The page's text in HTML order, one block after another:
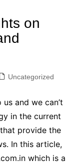
on
Uncategorized
and we can’t
in the current
provide the
In this article,
which is a